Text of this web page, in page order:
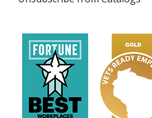
4imprint